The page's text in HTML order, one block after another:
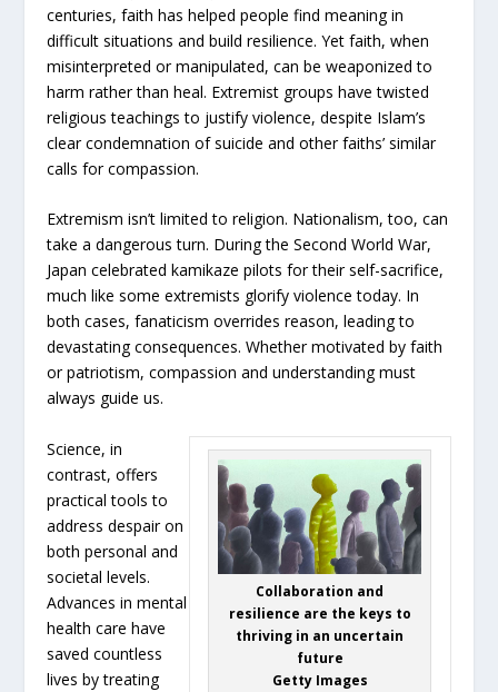
centuries, faith has helped people find meaning in
difficult situations and build resilience. Yet faith, when
misinterpreted or manipulated, can be weaponized to
harm rather than heal. Extremist groups have twisted
religious teachings to justify violence, despite Islam’s
clear condemnation of suicide and other faiths’ similar
calls for compassion.
Extremism isn’t limited to religion. Nationalism, too, can
take a dangerous turn. During the Second World War,
Japan celebrated kamikaze pilots for their self-sacrifice,
much like some extremists glorify violence today. In
both cases, fanaticism overrides reason, leading to
devastating consequences. Whether motivated by faith
or patriotism, compassion and understanding must
always guide us.
Collaboration and
resilience are the keys to
thriving in an uncertain
future
Getty Images
Science, in
contrast, offers
practical tools to
address despair on
both personal and
societal levels.
Advances in mental
health care have
saved countless
lives by treating